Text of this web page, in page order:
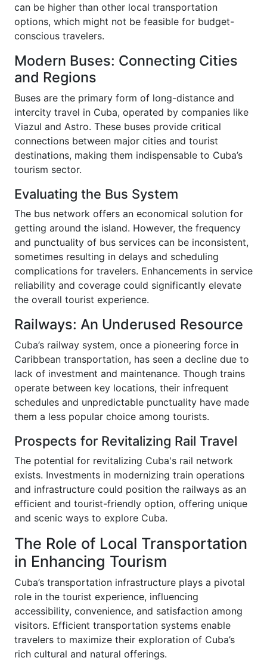
can be higher than other local transportation
options, which might not be feasible for budget-
conscious travelers.
Modern Buses: Connecting Cities
and Regions
Buses are the primary form of long-distance and
intercity travel in Cuba, operated by companies like
Viazul and Astro. These buses provide critical
connections between major cities and tourist
destinations, making them indispensable to Cuba’s
tourism sector.
Evaluating the Bus System
The bus network offers an economical solution for
getting around the island. However, the frequency
and punctuality of bus services can be inconsistent,
sometimes resulting in delays and scheduling
complications for travelers. Enhancements in service
reliability and coverage could significantly elevate
the overall tourist experience.
Railways: An Underused Resource
Cuba’s railway system, once a pioneering force in
Caribbean transportation, has seen a decline due to
lack of investment and maintenance. Though trains
operate between key locations, their infrequent
schedules and unpredictable punctuality have made
them a less popular choice among tourists.
Prospects for Revitalizing Rail Travel
The potential for revitalizing Cuba's rail network
exists. Investments in modernizing train operations
and infrastructure could position the railways as an
efficient and tourist-friendly option, offering unique
and scenic ways to explore Cuba.
The Role of Local Transportation
in Enhancing Tourism
Cuba’s transportation infrastructure plays a pivotal
role in the tourist experience, influencing
accessibility, convenience, and satisfaction among
visitors. Efficient transportation systems enable
travelers to maximize their exploration of Cuba’s
rich cultural and natural offerings.